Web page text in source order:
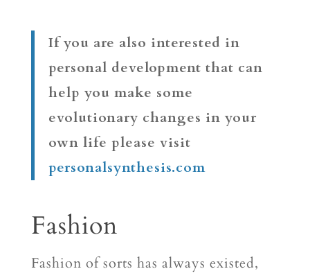
If you are also interested in
personal development that can
help you make some
evolutionary changes in your
own life please visit
personalsynthesis.com
Fashion
Fashion of sorts has always existed,